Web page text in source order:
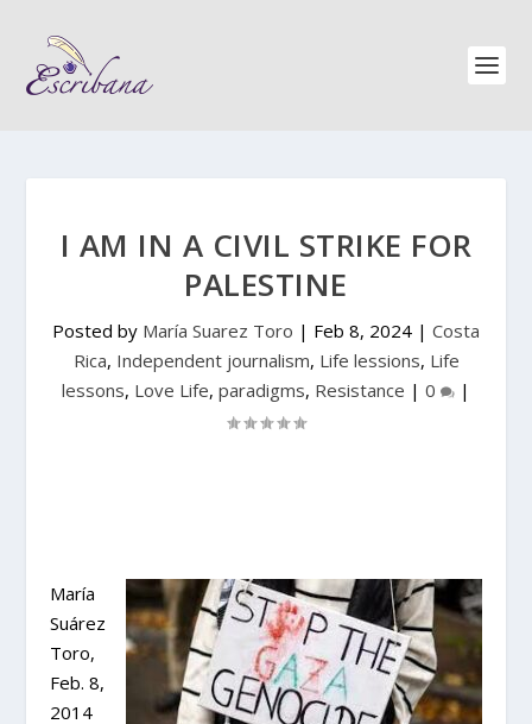
I AM IN A CIVIL STRIKE FOR
PALESTINE
Posted by María Suarez Toro | Feb 8, 2024 | Costa
Rica, Independent journalism, Life lessions, Life
lessons, Love Life, paradigms, Resistance | 0 |
María
Suárez
Toro,
Feb. 8,
2014